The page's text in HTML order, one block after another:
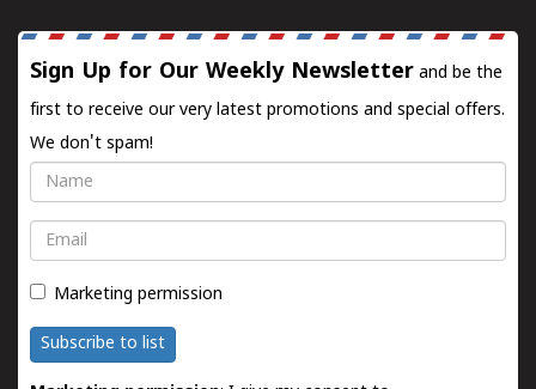
Sign Up for Our Weekly Newsletter and be the
first to receive our very latest promotions and special offers.
We don't spam!
Name
Email
Marketing permission
Subscribe to list